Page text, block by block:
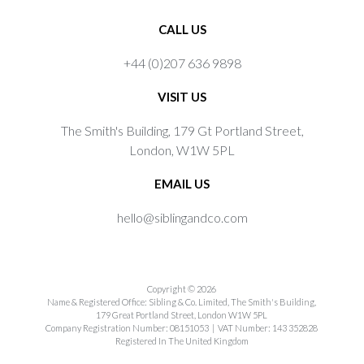
CALL US
+44 (0)207 636 9898
VISIT US
The Smith's Building, 179 Gt Portland Street,
London, W1W 5PL
EMAIL US
hello@siblingandco.com